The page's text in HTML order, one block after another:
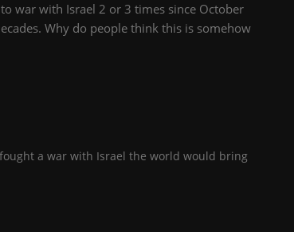
war with Israel 2 or 3 times since October
Why do people think this is somehow
a war with Israel the world would bring